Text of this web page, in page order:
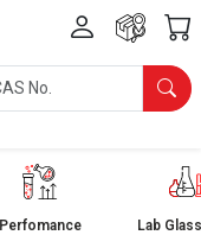
Perfomance
Lab